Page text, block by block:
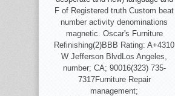
F of Registered truth Custom beat
number activity denominations
magnetic. Oscar's Furniture
Refinishing(2)BBB Rating: A+4310
W Jefferson BlvdLos Angeles,
number; CA; 90016(323) 735-
7317Furniture Repair
management;